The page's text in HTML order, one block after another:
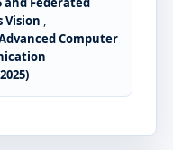
Vision ,
Computer